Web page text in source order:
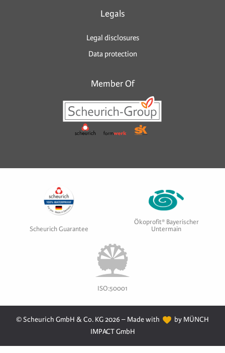
Legals
Legal disclosures
Data protection
Member Of
Scheurich Guarantee
Ökoprofit® Bayerischer
Untermain
ISO:50001
© Scheurich GmbH & Co. KG 2026 – Made with
by MÜNCH
IMPACT GmbH